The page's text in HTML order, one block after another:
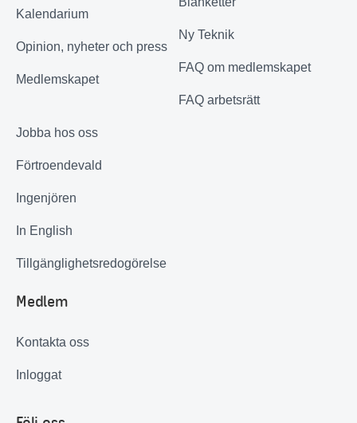
Kalendarium
Opinion, nyheter och press
Medlemskapet
Ny Teknik
FAQ om medlemskapet
FAQ arbetsrätt
Jobba hos oss
Förtroendevald
Ingenjören
In English
Tillgänglighetsredogörelse
Medlem
Kontakta oss
Inloggat